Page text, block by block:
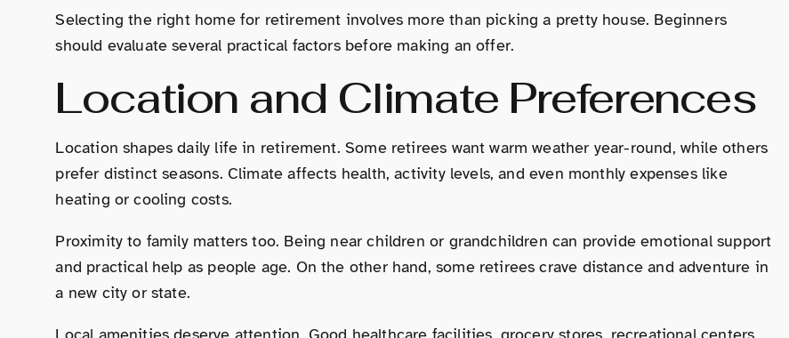
Selecting the right home for retirement involves more than picking a pretty house. Beginners
should evaluate several practical factors before making an offer.
Location and Climate Preferences
Location shapes daily life in retirement. Some retirees want warm weather year-round, while others
prefer distinct seasons. Climate affects health, activity levels, and even monthly expenses like
heating or cooling costs.
Proximity to family matters too. Being near children or grandchildren can provide emotional support
and practical help as people age. On the other hand, some retirees crave distance and adventure in
a new city or state.